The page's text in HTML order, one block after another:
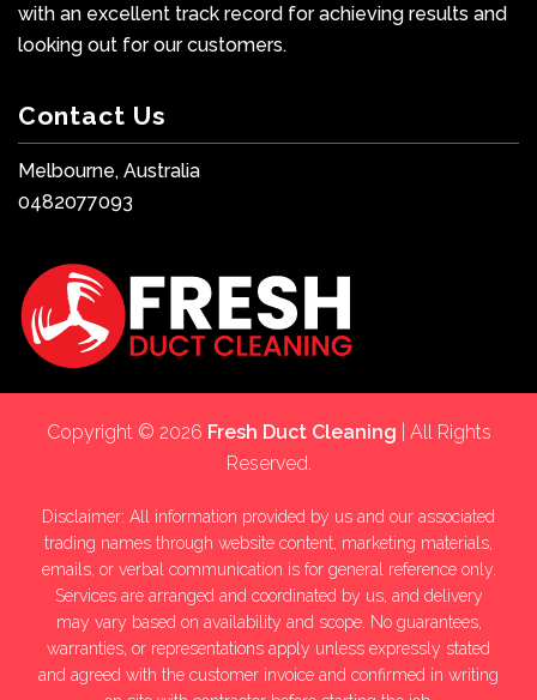
with an excellent track record for achieving results and
looking out for our customers.
Contact Us
Melbourne, Australia
0482077093
Copyright © 2026 Fresh Duct Cleaning | All Rights
Reserved.
Disclaimer: All information provided by us and our associated
trading names through website content, marketing materials,
emails, or verbal communication is for general reference only.
Services are arranged and coordinated by us, and delivery
may vary based on availability and scope. No guarantees,
warranties, or representations apply unless expressly stated
and agreed with the customer invoice and confirmed in writing